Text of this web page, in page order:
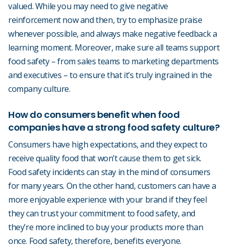
valued. While you may need to give negative
reinforcement now and then, try to emphasize praise
whenever possible, and always make negative feedback a
learning moment. Moreover, make sure all teams support
food safety – from sales teams to marketing departments
and executives – to ensure that it’s truly ingrained in the
company culture.
How do consumers benefit when food
companies have a strong food safety culture?
Consumers have high expectations, and they expect to
receive quality food that won’t cause them to get sick.
Food safety incidents can stay in the mind of consumers
for many years. On the other hand, customers can have a
more enjoyable experience with your brand if they feel
they can trust your commitment to food safety, and
they’re more inclined to buy your products more than
once. Food safety, therefore, benefits everyone.